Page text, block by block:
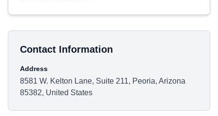
Contact Information
Address
8581 W. Kelton Lane, Suite 211, Peoria, Arizona
85382, United States